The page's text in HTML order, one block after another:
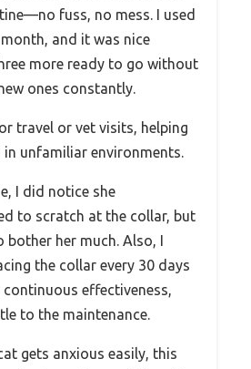
fuss, no mess. I used
and it was nice
more ready to go without
ones constantly.
travel or vet visits, helping
in unfamiliar environments.
I did notice she
to scratch at the collar, but
bother her much. Also, I
the collar every 30 days
effectiveness,
to the maintenance.
gets anxious easily, this